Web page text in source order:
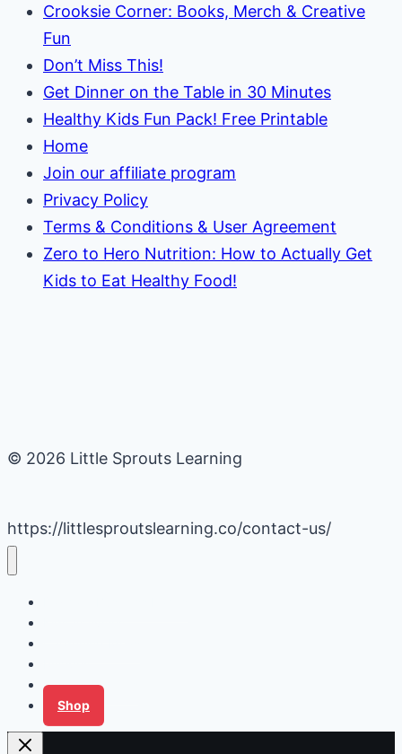
Crooksie Corner: Books, Merch & Creative
Fun
Don’t Miss This!
Get Dinner on the Table in 30 Minutes
Healthy Kids Fun Pack! Free Printable
Home
Join our affiliate program
Privacy Policy
Terms & Conditions & User Agreement
Zero to Hero Nutrition: How to Actually Get
Kids to Eat Healthy Food!
© 2026 Little Sprouts Learning
https://littlesproutslearning.co/contact-us/
Tips for Families
Shop